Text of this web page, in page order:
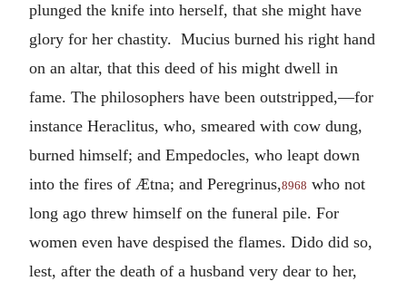
plunged the knife into herself, that she might have
glory for her chastity. Mucius burned his right hand
on an altar, that this deed of his might dwell in
fame. The philosophers have been outstripped,—for
instance Heraclitus, who, smeared with cow dung,
burned himself; and Empedocles, who leapt down
into the fires of Ætna; and Peregrinus,8968 who not
long ago threw himself on the funeral pile. For
women even have despised the flames. Dido did so,
lest, after the death of a husband very dear to her,